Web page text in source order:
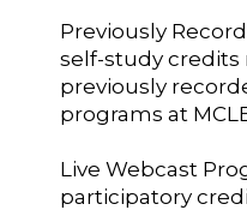
Previously
self-study credits
previously
programs at
Live Webcast
participatory